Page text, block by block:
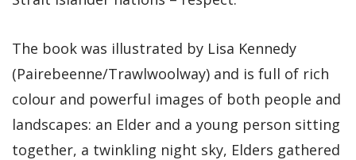
The book was illustrated by Lisa Kennedy
(Pairebeenne/Trawlwoolway) and is full of rich
colour and powerful images of both people and
landscapes: an Elder and a young person sitting
together, a twinkling night sky, Elders gathered